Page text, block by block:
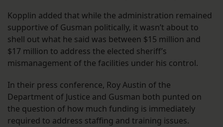
Kopplin added that while the administration remained
supportive of Gusman politically, it wasn’t about to
shell out what he said was between $15 million and
$17 million to address the elected sheriff’s
mismanagement of the facilities under his control.
In their press conference, Roy Austin of the
Department of Justice and Gusman both punted on
the question of how much funding is immediately
required to address staffing and training issues.